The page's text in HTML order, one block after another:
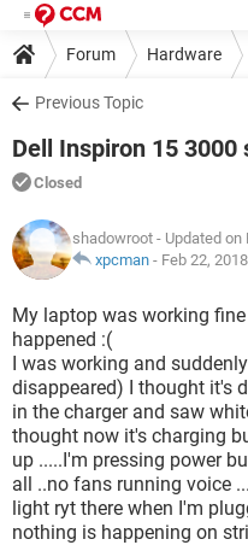
Forum Hardware
Previous Topic
Dell Inspiron 15
Closed
shadowroot - Updated on
xpcman - Feb 22,
My laptop was working
happened :(
I was working and
disappeared) I thought it's
in the charger and saw
thought now it's charging
up .....I'm pressing power
all ..no fans running voice
light ryt there when I'm
nothing is happening on